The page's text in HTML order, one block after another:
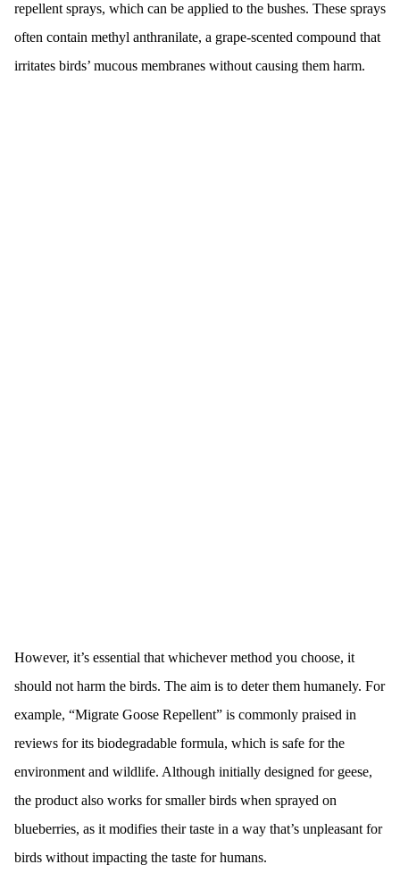
repellent sprays, which can be applied to the bushes. These sprays
often contain methyl anthranilate, a grape-scented compound that
irritates birds’ mucous membranes without causing them harm.
However, it’s essential that whichever method you choose, it
should not harm the birds. The aim is to deter them humanely. For
example, “Migrate Goose Repellent” is commonly praised in
reviews for its biodegradable formula, which is safe for the
environment and wildlife. Although initially designed for geese,
the product also works for smaller birds when sprayed on
blueberries, as it modifies their taste in a way that’s unpleasant for
birds without impacting the taste for humans.